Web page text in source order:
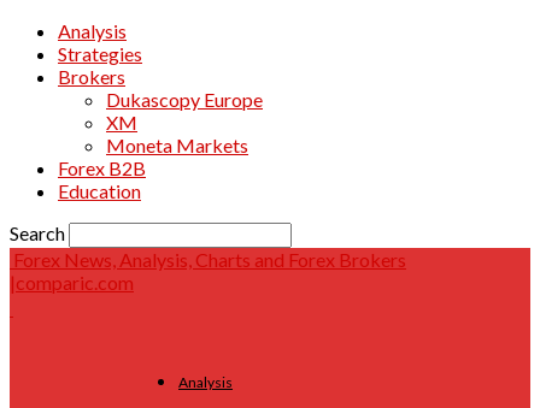
Analysis
Strategies
Brokers
Dukascopy Europe
XM
Moneta Markets
Forex B2B
Education
Search
Forex News, Analysis, Charts and Forex Brokers
|comparic.com
Analysis